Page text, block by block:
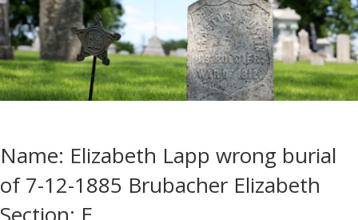
Name: Elizabeth Lapp wrong burial
of 7-12-1885 Brubacher Elizabeth